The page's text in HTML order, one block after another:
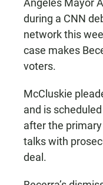
Angeles Mayor
during a CNN
network this
case makes
voters.
McCluskie
and is
after the
talks with
deal.